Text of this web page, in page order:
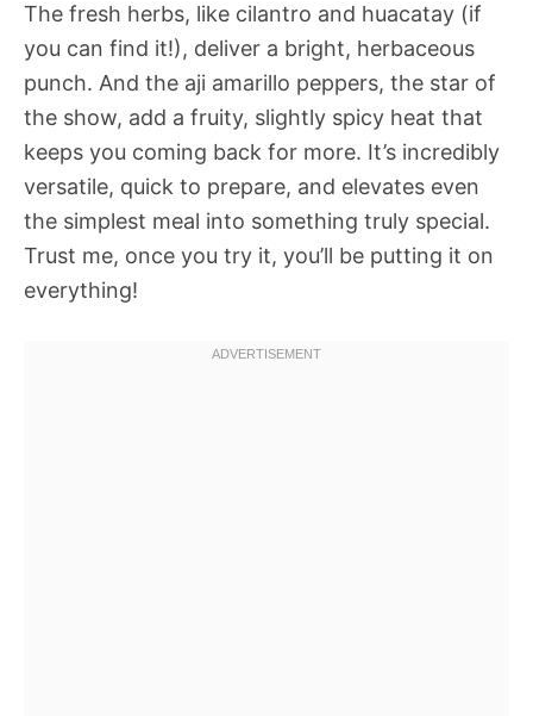
The fresh herbs, like cilantro and huacatay (if
you can find it!), deliver a bright, herbaceous
punch. And the aji amarillo peppers, the star of
the show, add a fruity, slightly spicy heat that
keeps you coming back for more. It’s incredibly
versatile, quick to prepare, and elevates even
the simplest meal into something truly special.
Trust me, once you try it, you’ll be putting it on
everything!